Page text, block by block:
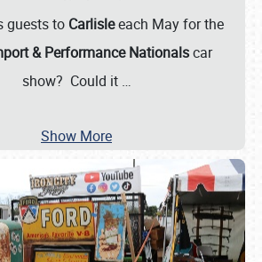
guests to Carlisleeach May for the
& Performance Nationalscar
show? Could it …
Show More